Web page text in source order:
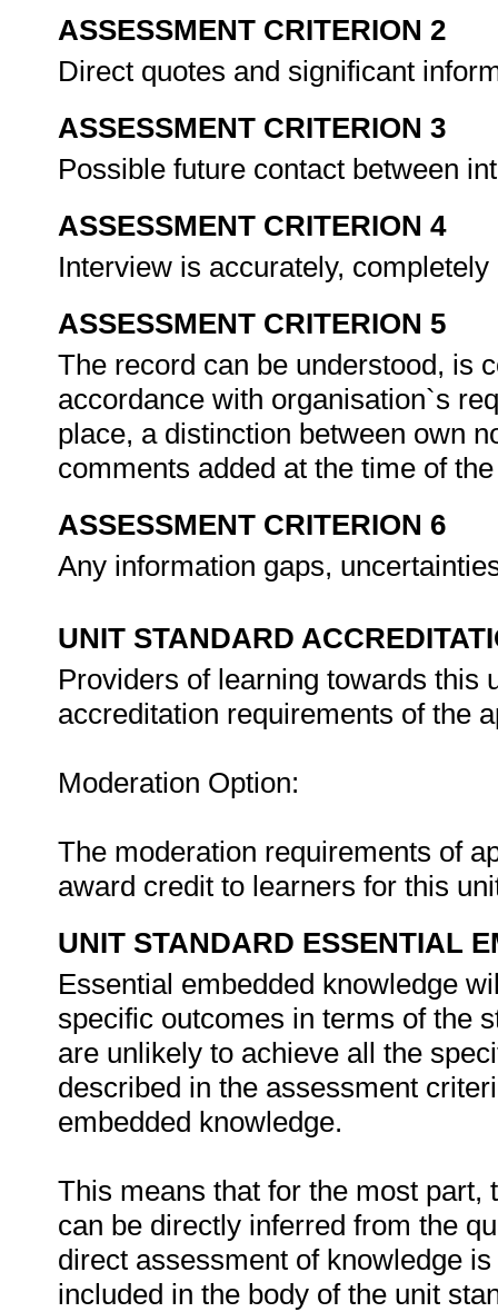
ASSESSMENT CRITERION 2
Direct quotes and significant
ASSESSMENT CRITERION 3
Possible future contact between
ASSESSMENT CRITERION 4
Interview is accurately,
ASSESSMENT CRITERION 5
The record can be understood, is
accordance with organisation`s
place, a distinction between own
comments added at the time of
ASSESSMENT CRITERION 6
Any information gaps,
UNIT STANDARD
Providers of learning towards this
accreditation requirements of the
Moderation Option:
The moderation requirements of
award credit to learners for this
UNIT STANDARD ESSENTIAL
Essential embedded knowledge
specific outcomes in terms of the
are unlikely to achieve all the
described in the assessment
embedded knowledge.
This means that for the most
can be directly inferred from the
direct assessment of knowledge
included in the body of the unit